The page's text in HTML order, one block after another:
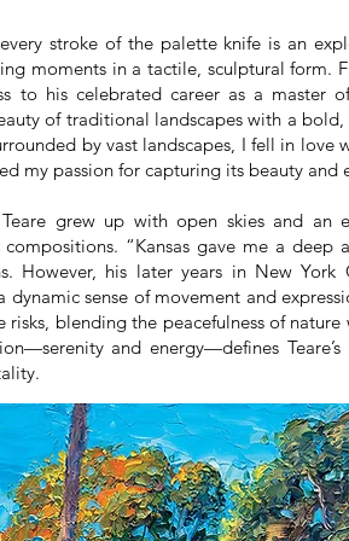
stroke of the palette knife is an
moments in a tactile, sculptural form.
to his celebrated career as a master
of traditional landscapes with a
by vast landscapes, I fell in love
my passion for capturing its beauty and
grew up with open skies and an
“Kansas gave me a deep
However, his later years in New
sense of movement and
risks, blending the peacefulness of
and energy—defines